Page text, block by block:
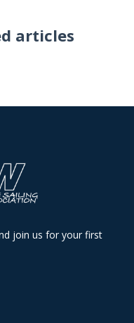
articles
join us for your first